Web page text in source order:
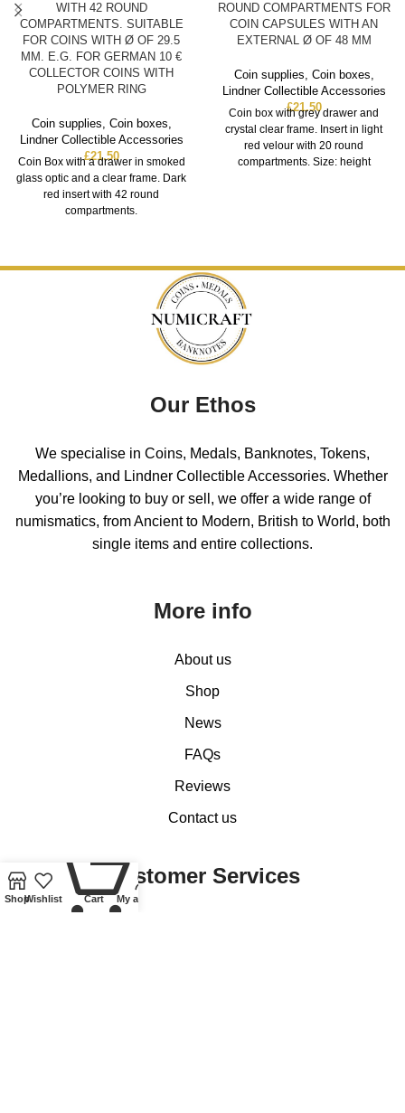
WITH 42 ROUND
COMPARTMENTS. SUITABLE
FOR COINS WITH Ø OF 29.5
MM. E.G. FOR GERMAN 10 €
COLLECTOR COINS WITH
POLYMER RING
Coin supplies, Coin boxes,
Lindner Collectible Accessories
£21.50
Coin Box with a drawer in smoked
glass optic and a clear frame. Dark
red insert with 42 round
compartments.
ROUND COMPARTMENTS FOR
COIN CAPSULES WITH AN
EXTERNAL Ø OF 48 MM
Coin supplies, Coin boxes,
Lindner Collectible Accessories
£21.50
Coin box with grey drawer and
crystal clear frame. Insert in light
red velour with 20 round
compartments. Size: height
Our Ethos
We specialise in Coins, Medals, Banknotes, Tokens,
Medallions, and Lindner Collectible Accessories. Whether
you’re looking to buy or sell, we offer a wide range of
numismatics, from Ancient to Modern, British to World, both
single items and entire collections.
More info
About us
Shop
News
FAQs
Reviews
Contact us
Customer Services
ShopWishlist Cart My account